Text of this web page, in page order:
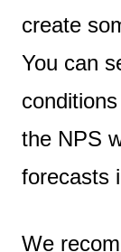
create
You can
the NPS
forecasts
We